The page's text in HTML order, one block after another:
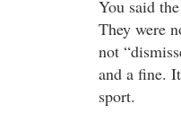
You said
They were
not
and a fine.
sport.